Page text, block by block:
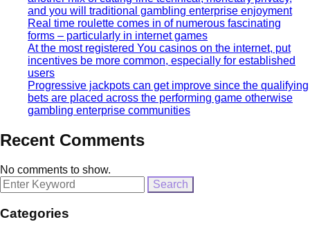
and you will traditional gambling enterprise enjoyment
Real time roulette comes in of numerous fascinating
forms – particularly in internet games
At the most registered You casinos on the internet, put
incentives be more common, especially for established
users
Progressive jackpots can get improve since the qualifying
bets are placed across the performing game otherwise
gambling enterprise communities
Recent Comments
No comments to show.
Search
for:
Categories